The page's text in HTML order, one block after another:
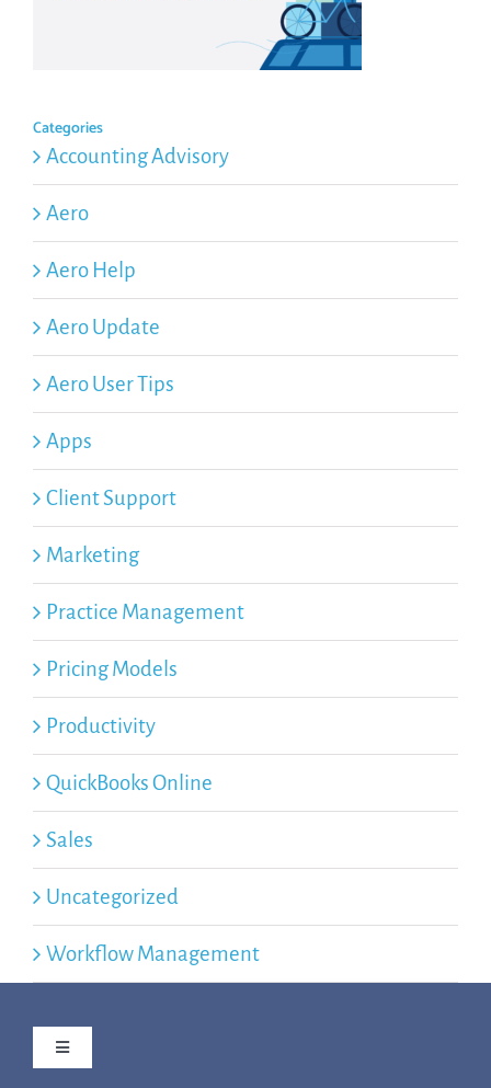
Categories
Accounting Advisory
Aero
Aero Help
Aero Update
Aero User Tips
Apps
Client Support
Marketing
Practice Management
Pricing Models
Productivity
QuickBooks Online
Sales
Uncategorized
Workflow Management
Toggle